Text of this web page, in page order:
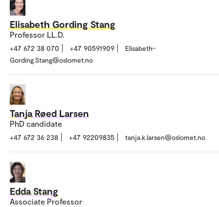
Elisabeth Gording Stang
Professor LL.D.
+47 672 38 070 +47 90591909
Elisabeth-
Gording.Stang@oslomet.no
Tanja Røed Larsen
PhD candidate
+47 672 36 238 +47 92209835 tanja.k.larsen@oslomet.no
Edda Stang
Associate Professor